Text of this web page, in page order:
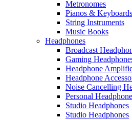
Metronomes
Pianos & Keyboards
String Instruments
Music Books
Headphones
Broadcast
Gaming
Headphone
Headphone
Noise Cancelling
Personal
Studio Headphones
Studio Headphones